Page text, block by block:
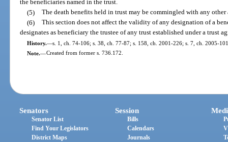
the beneficiaries named in the trust.
(5) The death benefits held in trust may be commingled with any
(6) This section does not affect the validity of any designation of a
designates as beneficiary the trustee of any trust established under a trust
History.—s. 1, ch. 74-106; s. 38, ch. 77-87; s. 158, ch. 2001-226; s. 7, ch. 2005-
Note.—Created from former s. 736.172.
Senators
Senator List
Find Your Legislators
District Maps
Session
Bills
Calendars
Journals